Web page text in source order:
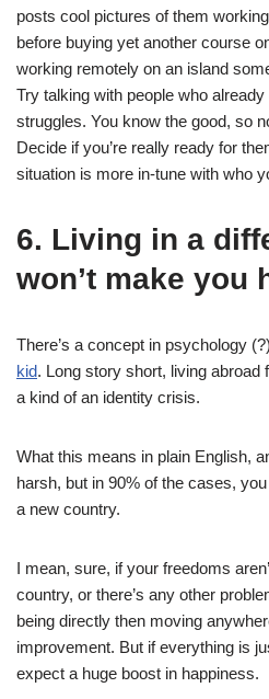
posts cool pictures of them
before buying yet another course
working remotely on an island
Try talking with people who
struggles. You know the good, so
Decide if you’re really ready for
situation is more in-tune with who
6. Living in a
won’t make you
There’s a concept in psychology
kid. Long story short, living abroad
a kind of an identity crisis.
What this means in plain English,
harsh, but in 90% of the cases,
a new country.
I mean, sure, if your freedoms
country, or there’s any other
being directly then moving
improvement. But if everything is
expect a huge boost in happiness.